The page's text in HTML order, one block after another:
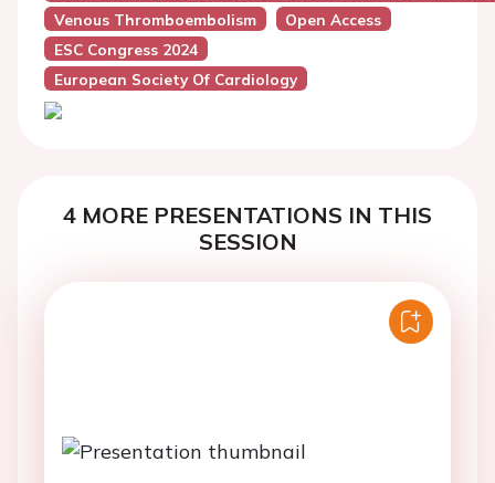
Venous Thromboembolism
Open Access
ESC Congress 2024
European Society Of Cardiology
4 MORE PRESENTATIONS IN THIS
SESSION